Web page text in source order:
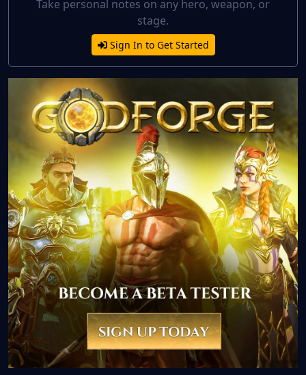
Take personal notes on any hero, weapon, or
stage.
Sign In to Get Started